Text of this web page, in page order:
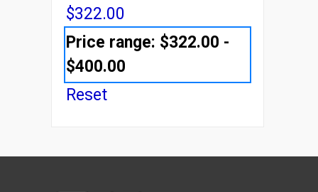
$322.00
Price range: $322.00 -
$400.00
Reset